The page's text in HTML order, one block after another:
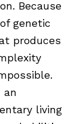
Because
genetic
produces
an
living